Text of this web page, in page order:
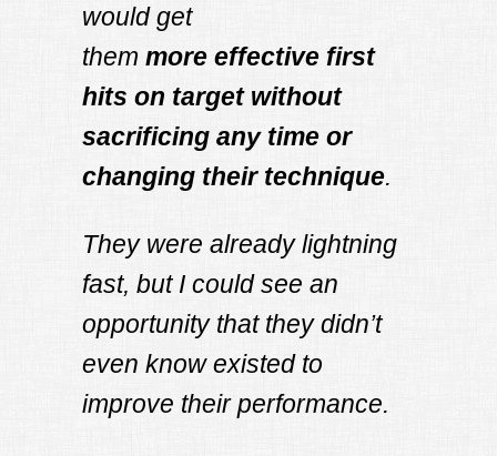
would get
them more effective first
hits on target without
sacrificing any time or
changing their technique.
They were already lightning
fast, but I could see an
opportunity that they didn’t
even know existed to
improve their performance.